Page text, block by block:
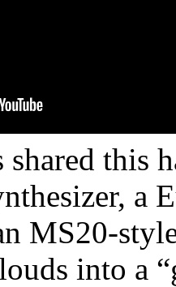
shared this
a
MS20-
into a